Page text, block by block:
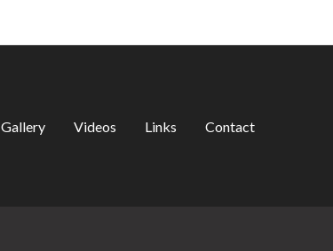
Gallery Videos Links Contact